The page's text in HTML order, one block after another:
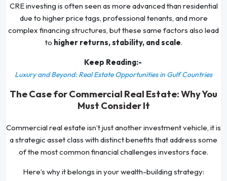
CRE investing is often seen as more advanced than residential
due to higher price tags, professional tenants, and more
complex financing structures, but these same factors also lead
to higher returns, stability, and scale.
Keep Reading:-
Luxury and Beyond: Real Estate Opportunities in Gulf Countries
The Case for Commercial Real Estate: Why You
Must Consider It
Commercial real estate isn’t just another investment vehicle, it is
a strategic asset class with distinct benefits that address some
of the most common financial challenges investors face.
Here’s why it belongs in your wealth-building strategy: